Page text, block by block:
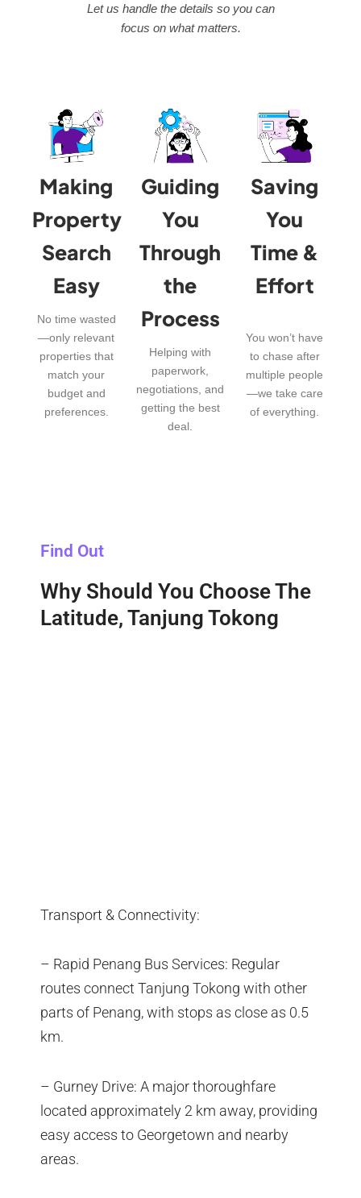
Let us handle the details so you can
focus on what matters.
Making
Property
Search
Easy
No time wasted
—only relevant
properties that
match your
budget and
preferences.
Guiding
You
Through
the
Process
Helping with
paperwork,
negotiations, and
getting the best
deal.
Saving
You
Time &
Effort
You won’t have
to chase after
multiple people
—we take care
of everything.
Find Out
Why Should You Choose The
Latitude, Tanjung Tokong
Transport & Connectivity:
– Rapid Penang Bus Services: Regular
routes connect Tanjung Tokong with other
parts of Penang, with stops as close as 0.5
km.
– Gurney Drive: A major thoroughfare
located approximately 2 km away, providing
easy access to Georgetown and nearby
areas.